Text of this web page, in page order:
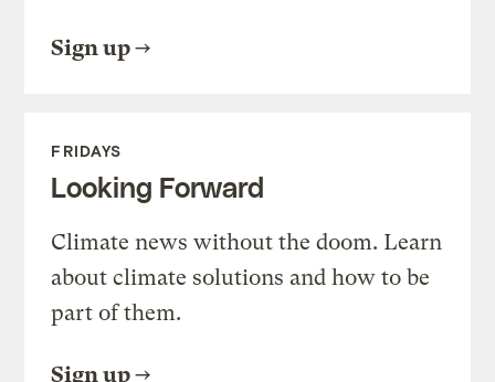
Sign up
FRIDAYS
Looking Forward
Climate news without the doom. Learn
about climate solutions and how to be
part of them.
Sign up